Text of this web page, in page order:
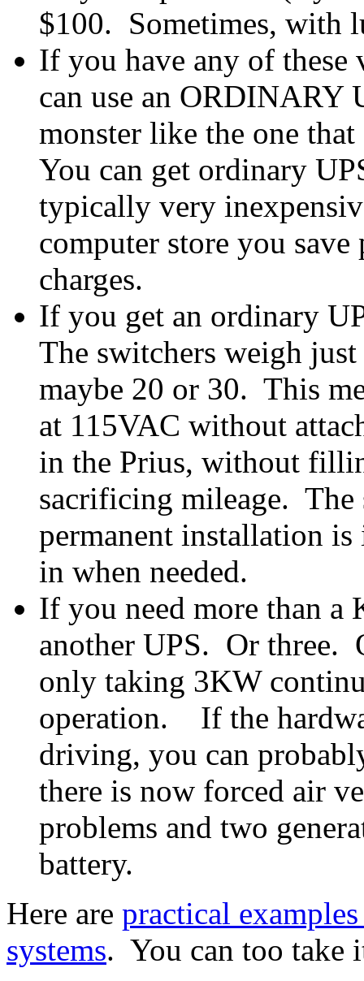
$100. Sometimes, with
If you have any of these
can use an ORDINARY
monster like the one
You can get ordinary
typically very
computer store you
charges.
If you get an ordinary
The switchers weigh
maybe 20 or 30. This
at 115VAC without
in the Prius, without
sacrificing mileage.
permanent installation
in when needed.
If you need more than a
another UPS. Or three.
only taking 3KW
operation. If the
driving, you can
there is now forced air
problems and two
battery.
Here are practical
systems. You can too take